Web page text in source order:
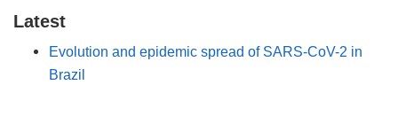
Latest
Evolution and epidemic spread of SARS-CoV-2 in
Brazil